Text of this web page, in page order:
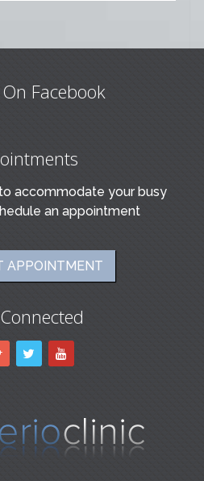
Facebook
accommodate your busy
an appointment
APPOINTMENT